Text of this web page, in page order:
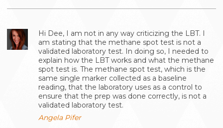
Hi Dee, I am not in any way criticizing the LBT. I
am stating that the methane spot test is not a
validated laboratory test. In doing so, I needed to
explain how the LBT works and what the methane
spot test is. The methane spot test, which is the
same single marker collected as a baseline
reading, that the laboratory uses as a control to
ensure that the prep was done correctly, is not a
validated laboratory test.
Angela Pifer